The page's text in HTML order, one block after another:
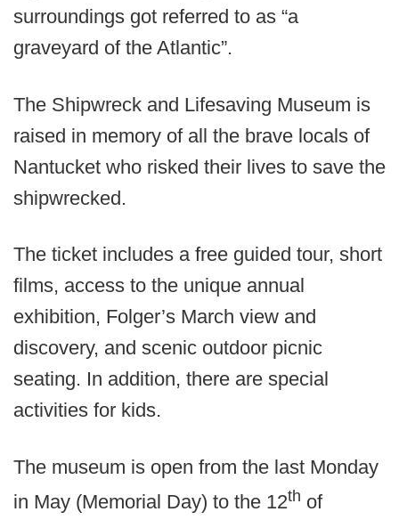
surroundings got referred to as “a
graveyard of the Atlantic”.
The Shipwreck and Lifesaving Museum is
raised in memory of all the brave locals of
Nantucket who risked their lives to save the
shipwrecked.
The ticket includes a free guided tour, short
films, access to the unique annual
exhibition, Folger’s March view and
discovery, and scenic outdoor picnic
seating. In addition, there are special
activities for kids.
The museum is open from the last Monday
in May (Memorial Day) to the 12th of